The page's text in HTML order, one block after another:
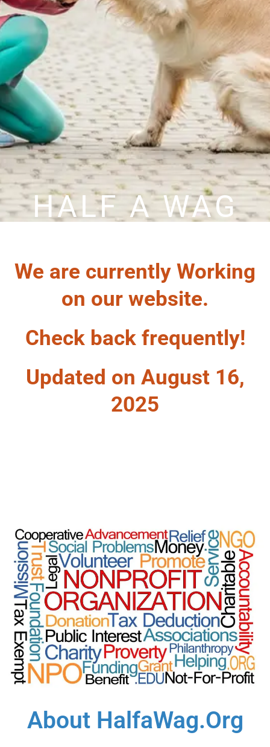
HALF A WAG
We are currently Working
on our website.
Check back frequently!
Updated on August 16,
2025
About HalfaWag.Org